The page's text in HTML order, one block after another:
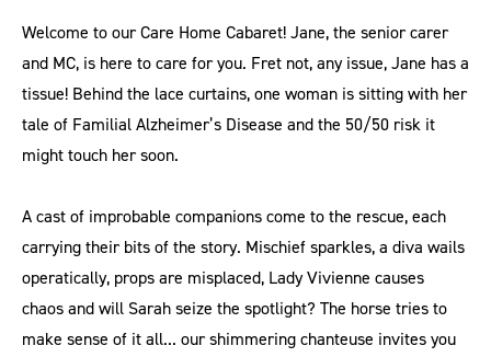
Welcome to our Care Home Cabaret! Jane, the senior carer
and MC, is here to care for you. Fret not, any issue, Jane has a
tissue! Behind the lace curtains, one woman is sitting with her
tale of Familial Alzheimer’s Disease and the 50/50 risk it
might touch her soon.
A cast of improbable companions come to the rescue, each
carrying their bits of the story. Mischief sparkles, a diva wails
operatically, props are misplaced, Lady Vivienne causes
chaos and will Sarah seize the spotlight? The horse tries to
make sense of it all... our shimmering chanteuse invites you